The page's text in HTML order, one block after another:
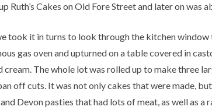
Ruth’s Cakes on Old Fore Street and later on
took it in turns to look through the kitchen
gas oven and upturned on a table covered in
The whole lot was rolled up to make three
off cuts. It was not only cakes that were made,
Devon pasties that had lots of meat, as well as a